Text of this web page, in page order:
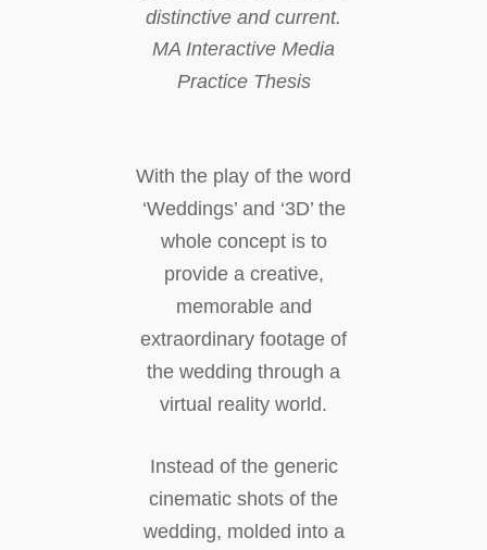
distinctive and current.
MA Interactive Media
Practice Thesis
With the play of the word
‘Weddings’ and ‘3D’ the
whole concept is to
provide a creative,
memorable and
extraordinary footage of
the wedding through a
virtual reality world.
Instead of the generic
cinematic shots of the
wedding, molded into a